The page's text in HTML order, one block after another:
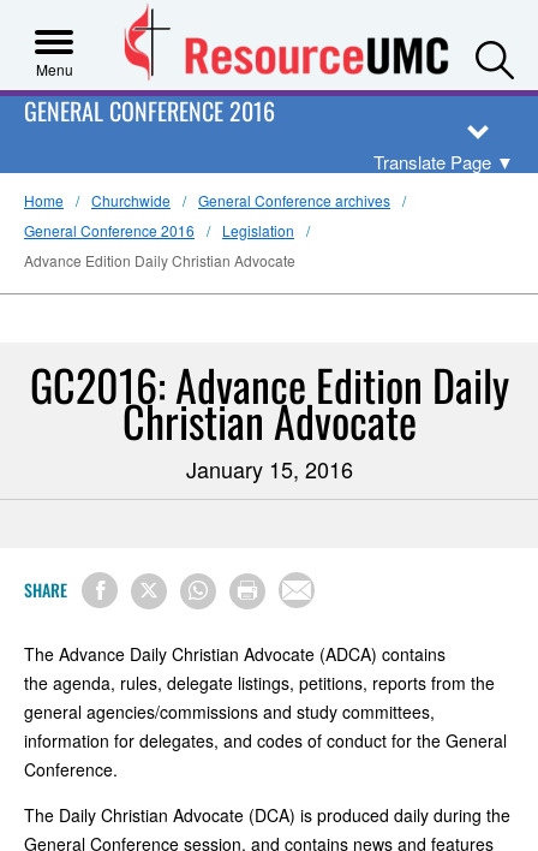
Menu
GENERAL CONFERENCE 2016
Translate Page ▼
Home Churchwide
General Conference archives
General Conference 2016
Legislation
Advance Edition Daily Christian Advocate
GC2016: Advance Edition Daily
Christian Advocate
January 15, 2016
SHARE
The Advance Daily Christian Advocate (ADCA) contains
the agenda, rules, delegate listings, petitions, reports from the
general agencies/commissions and study committees,
information for delegates, and codes of conduct for the General
Conference.
The Daily Christian Advocate (DCA) is produced daily during the
General Conference session, and contains news and features